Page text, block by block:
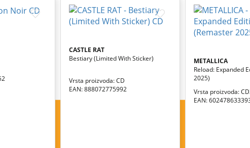
CASTLE RAT
Bestiary (limited With Sticker)
Vrsta proizvoda: CD
EAN: 888072775992
METALLICA
Reload: Expanded
2025)
Vrsta proizvoda:
EAN: